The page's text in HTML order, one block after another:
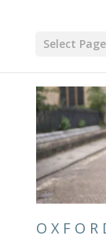
Select Page